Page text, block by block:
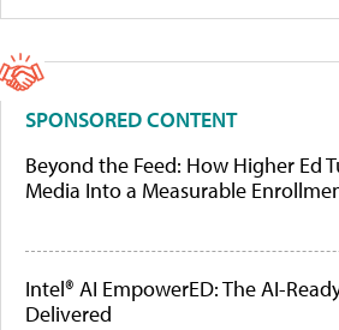
SPONSORED CONTENT
Beyond the Feed: How Higher Ed
Media Into a Measurable
Intel® AI EmpowerED: The AI-
Delivered